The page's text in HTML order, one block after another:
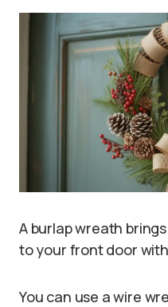
A burlap wreath
to your front door
You can use a wire